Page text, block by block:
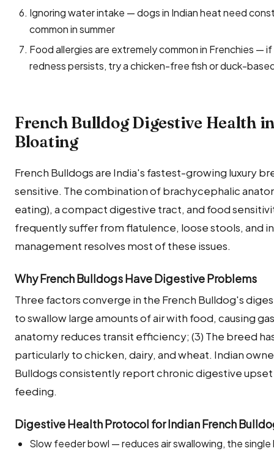
Ignoring water intake — dogs in Indian heat need
common in summer
Food allergies are extremely common in Frenchies —
redness persists, try a chicken-free fish or duck-
French Bulldog Digestive Health
Bloating
French Bulldogs are India's fastest-growing luxury
sensitive. The combination of brachycephalic
eating), a compact digestive tract, and food
frequently suffer from flatulence, loose stools, and
management resolves most of these issues.
Why French Bulldogs Have Digestive Problems
Three factors converge in the French Bulldog's
to swallow large amounts of air with food, causing
anatomy reduces transit efficiency; (3) The breed
particularly to chicken, dairy, and wheat. Indian
Bulldogs consistently report chronic digestive
feeding.
Digestive Health Protocol for Indian French
Slow feeder bowl — reduces air swallowing, the